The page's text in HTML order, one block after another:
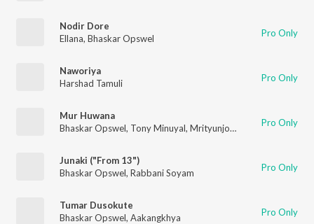
Nodir Dore
Ellana, Bhaskar Opswel Pro Only
Naworiya
Harshad Tamuli
Pro Only
Mur Huwana
Bhaskar Opswel, Tony Minuyal, Mrityunjoy Kakati Karan Das
Pro Only
Junaki ("From 13")
Bhaskar Opswel, Rabbani Soyam Pro Only
Tumar Dusokute
Bhaskar Opswel, Aakangkhya Pro Only